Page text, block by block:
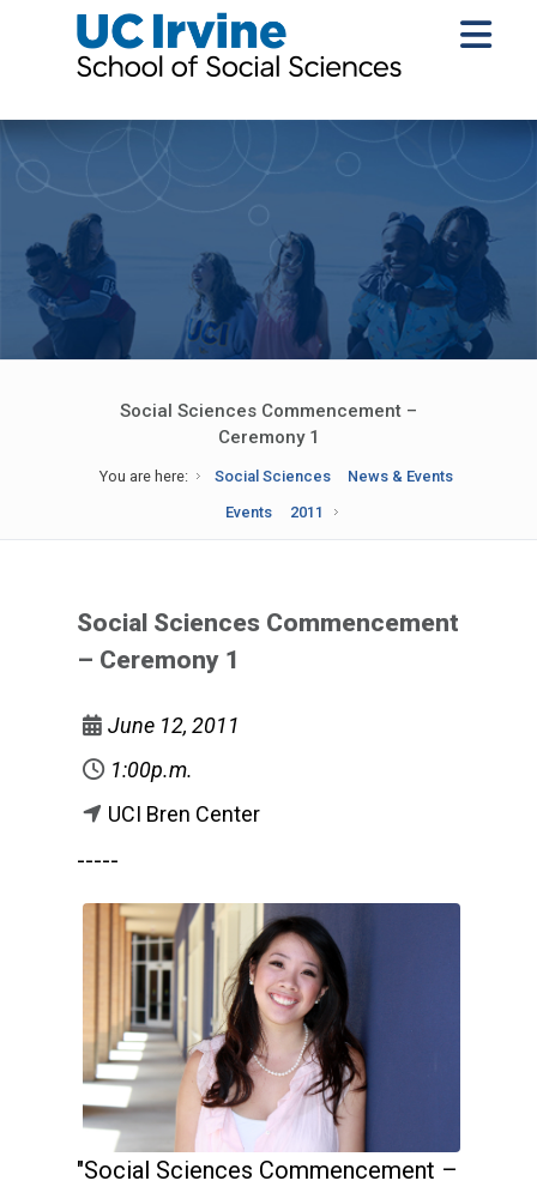
Social Sciences Commencement –
Ceremony 1
You are here: Social Sciences
News & Events
Events
2011
Social Sciences Commencement
– Ceremony 1
June 12, 2011
1:00p.m.
UCI Bren Center
-----
"Social Sciences Commencement –